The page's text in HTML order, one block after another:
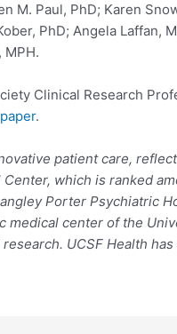
M. Paul, PhD; Karen
PhD; Angela Laffan,
MPH.
Clinical Research
.
patient care,
which is ranked
Porter Psychiatric
medical center of the
UCSF Health